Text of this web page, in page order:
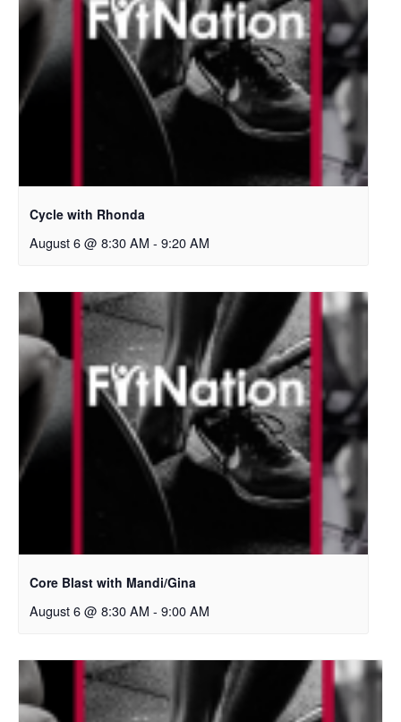
Cycle with Rhonda
August 6 @ 8:30 AM - 9:20 AM
Core Blast with Mandi/Gina
August 6 @ 8:30 AM - 9:00 AM